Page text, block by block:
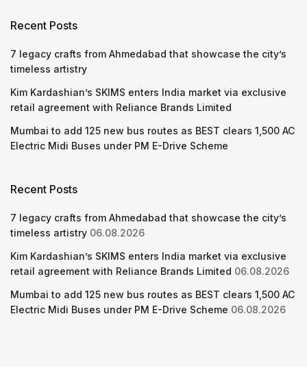
Recent Posts
7 legacy crafts from Ahmedabad that showcase the city’s
timeless artistry
Kim Kardashian’s SKIMS enters India market via exclusive
retail agreement with Reliance Brands Limited
Mumbai to add 125 new bus routes as BEST clears 1,500 AC
Electric Midi Buses under PM E-Drive Scheme
Recent Posts
7 legacy crafts from Ahmedabad that showcase the city’s
timeless artistry 06.08.2026
Kim Kardashian’s SKIMS enters India market via exclusive
retail agreement with Reliance Brands Limited 06.08.2026
Mumbai to add 125 new bus routes as BEST clears 1,500 AC
Electric Midi Buses under PM E-Drive Scheme 06.08.2026